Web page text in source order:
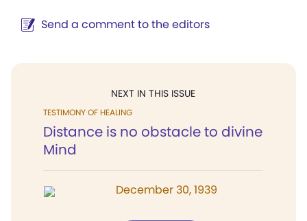
Send a comment to the editors
NEXT IN THIS ISSUE
TESTIMONY OF HEALING
Distance is no obstacle to divine
Mind
December 30, 1939